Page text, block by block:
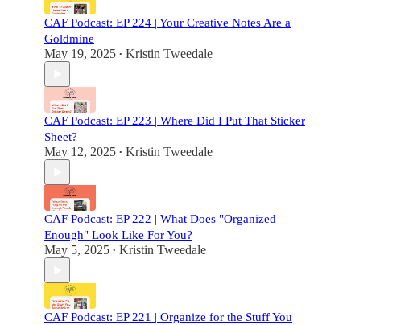
CAF Podcast: EP 224 | Your Creative Notes Are a
Goldmine
May 19, 2025 • Kristin Tweedale
CAF Podcast: EP 223 | Where Did I Put That Sticker
Sheet?
May 12, 2025 • Kristin Tweedale
CAF Podcast: EP 222 | What Does "Organized
Enough" Look Like For You?
May 5, 2025 • Kristin Tweedale
CAF Podcast: EP 221 | Organize for the Stuff You